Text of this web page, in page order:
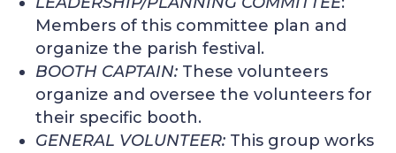
Members of this committee plan and
organize the parish festival.
BOOTH CAPTAIN: These volunteers
organize and oversee the volunteers for
their specific booth.
GENERAL VOLUNTEER: This group works